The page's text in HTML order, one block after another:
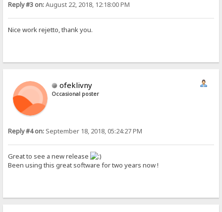
Reply #3 on:August 22, 2018, 12:18:00 PM
Nice work rejetto, thank you.
ofeklivny
Occasional poster
Reply #4 on: September 18, 2018, 05:24:27 PM
Great to see a new release
Been using this great software for two years now !